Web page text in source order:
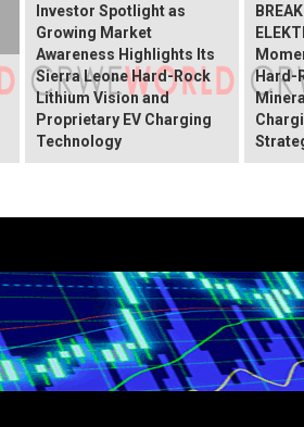
Investor Spotlight as
Growing Market
Awareness Highlights Its
Sierra Leone Hard-Rock
Lithium Vision and
Proprietary EV Charging
Technology
Hard-